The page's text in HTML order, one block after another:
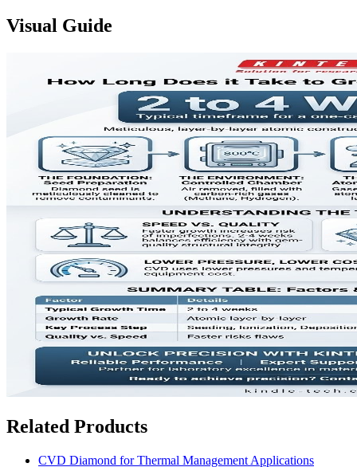
Visual Guide
Related Products
CVD Diamond for Thermal Management Applications